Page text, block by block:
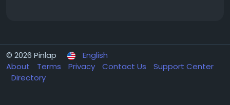
© 2026 Pinlap
English
About
Terms Privacy Contact Us
Support Center
Directory